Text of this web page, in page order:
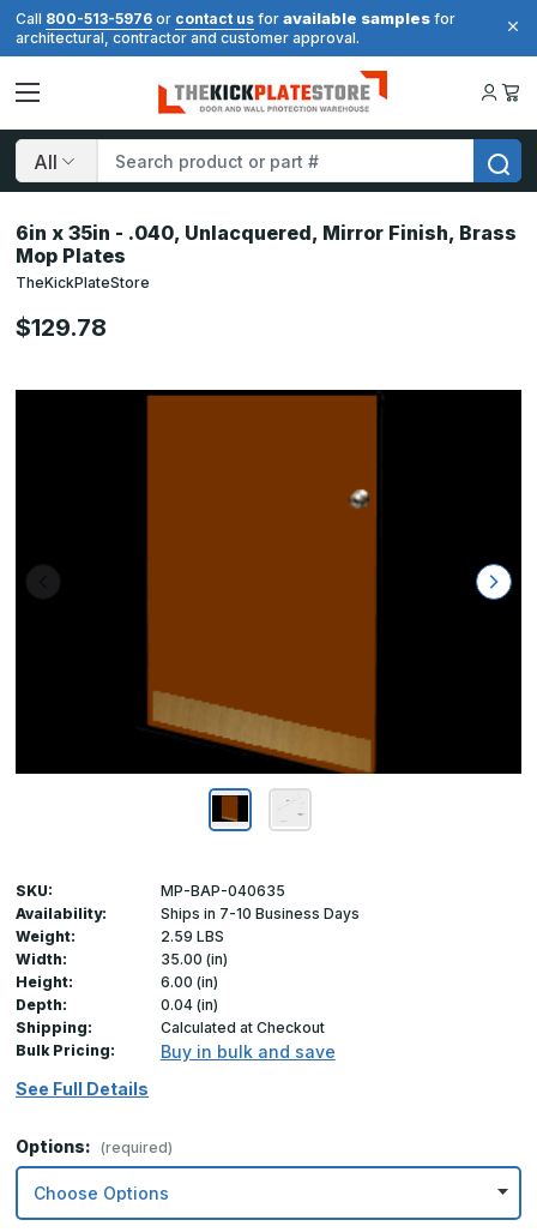
Call 800-513-5976 or contact us for available samples for
architectural, contractor and customer approval.
Search
6in x 35in - .040, Unlacquered, Mirror Finish, Brass
Mop Plates
TheKickPlateStore
$129.78
SKU:
MP-BAP-040635
Availability:
Ships in 7-10 Business Days
Weight:
2.59 LBS
Width:
35.00 (in)
Height:
6.00 (in)
Depth:
0.04 (in)
Shipping:
Calculated at Checkout
Bulk Pricing:
Buy in bulk and save
See Full Details
Options: (required)